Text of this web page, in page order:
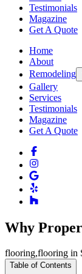
Testimonials
Magazine
Get A Quote
Home
About
Remodeling
Gallery
Services
Testimonials
Magazine
Get A Quote
Why
flooring,flooring in
Table of Contents